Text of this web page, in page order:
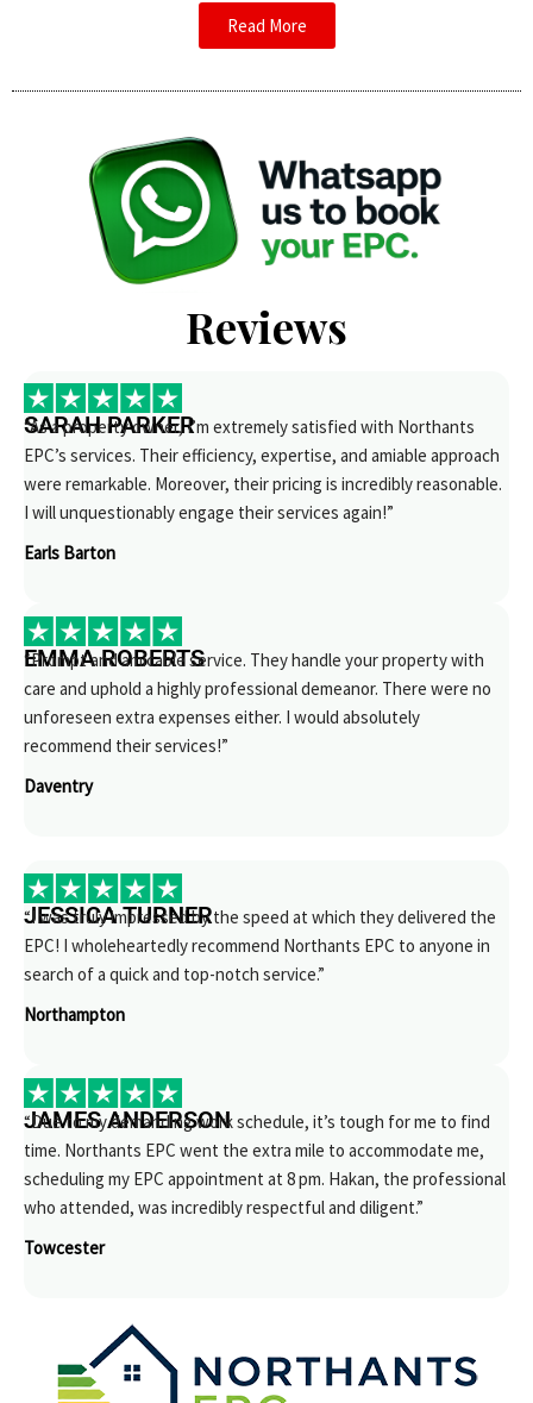
Read More
Reviews
SARAH PARKER
“As a property owner, I’m extremely satisfied with Northants
EPC’s services. Their efficiency, expertise, and amiable approach
were remarkable. Moreover, their pricing is incredibly reasonable.
I will unquestionably engage their services again!”
Earls Barton
EMMA ROBERTS
“Prompt and amicable service. They handle your property with
care and uphold a highly professional demeanor. There were no
unforeseen extra expenses either. I would absolutely
recommend their services!”
Daventry
JESSICA TURNER
“I was truly impressed by the speed at which they delivered the
EPC! I wholeheartedly recommend Northants EPC to anyone in
search of a quick and top-notch service.”
Northampton
JAMES ANDERSON
“Due to my demanding work schedule, it’s tough for me to find
time. Northants EPC went the extra mile to accommodate me,
scheduling my EPC appointment at 8 pm. Hakan, the professional
who attended, was incredibly respectful and diligent.”
Towcester